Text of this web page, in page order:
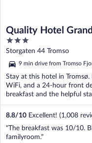
Quality Hotel
3
out
of
5
Storgaten 44 Tromso
9 min drive from Tromso
Stay at this hotel in
WiFi, and a 24-hour front
breakfast and the helpful
8.8/10 Excellent! (1,008
"The breakfast was 10/10.
familyroom."